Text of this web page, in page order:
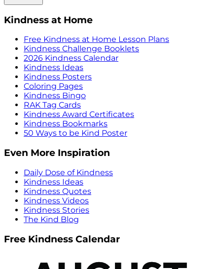
Kindness at Home
Free Kindness at Home Lesson Plans
Kindness Challenge Booklets
2026 Kindness Calendar
Kindness Ideas
Kindness Posters
Coloring Pages
Kindness Bingo
RAK Tag Cards
Kindness Award Certificates
Kindness Bookmarks
50 Ways to be Kind Poster
Even More Inspiration
Daily Dose of Kindness
Kindness Ideas
Kindness Quotes
Kindness Videos
Kindness Stories
The Kind Blog
Free Kindness Calendar